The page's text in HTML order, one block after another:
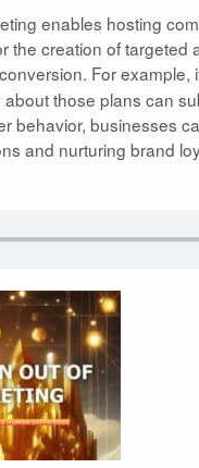
enables hosting
the creation of
For
those plans can
behavior, businesses
and nurturing brand